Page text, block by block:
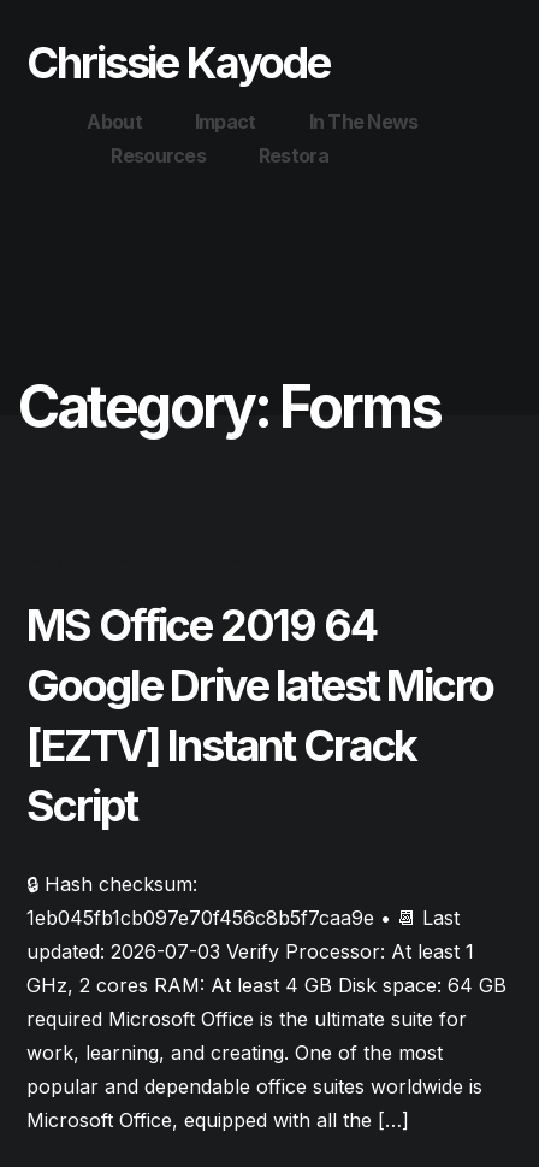
Chrissie Kayode
About Impact
In The News
Resources
Restora
Category: Forms
MS Office 2019 64
Google Drive latest Micro
[EZTV] Instant Crack
Script
🔒 Hash checksum:
1eb045fb1cb097e70f456c8b5f7caa9e • 📆 Last
updated: 2026-07-03 Verify Processor: At least 1
GHz, 2 cores RAM: At least 4 GB Disk space: 64 GB
required Microsoft Office is the ultimate suite for
work, learning, and creating. One of the most
popular and dependable office suites worldwide is
Microsoft Office, equipped with all the […]